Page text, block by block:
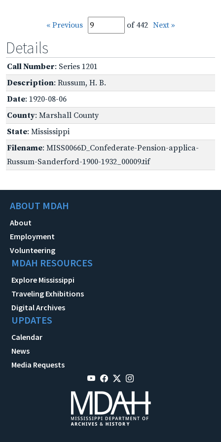
« Previous of 442 Next »
Details
Call Number: Series 1201
Description: Russum, H. B.
Date: 1920-08-06
County: Marshall County
State: Mississippi
Filename: MISS0066D_Confederate-Pension-applica-
Russum-Sanderford-1900-1932_00009.tif
ABOUT MDAH
About
Employment
Volunteering
MDAH RESOURCES
Explore Mississippi
Traveling Exhibitions
Digital Archives
UPDATES
Calendar
News
Media Requests